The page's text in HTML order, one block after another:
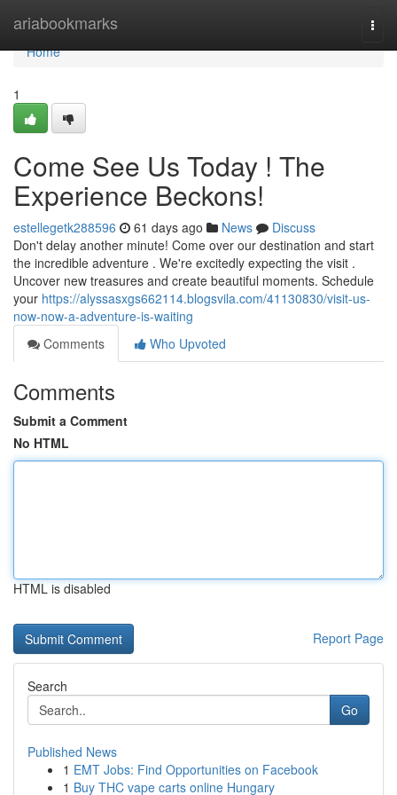
ariabookmarks
Home
Home
1
Come See Us Today ! The
Experience Beckons!
estellegetk288596 61 days ago News
Discuss
Don't delay another minute! Come over our destination and start
the incredible adventure . We're excitedly expecting the visit .
Uncover new treasures and create beautiful moments. Schedule
your https://alyssasxgs662114.blogsvila.com/41130830/visit-us-
now-now-a-adventure-is-waiting
Comments
Who Upvoted
Comments
Submit a Comment
No HTML
HTML is disabled
Report Page
Search
Go
Published News
1 EMT Jobs: Find Opportunities on Facebook
1 Buy THC vape carts online Hungary